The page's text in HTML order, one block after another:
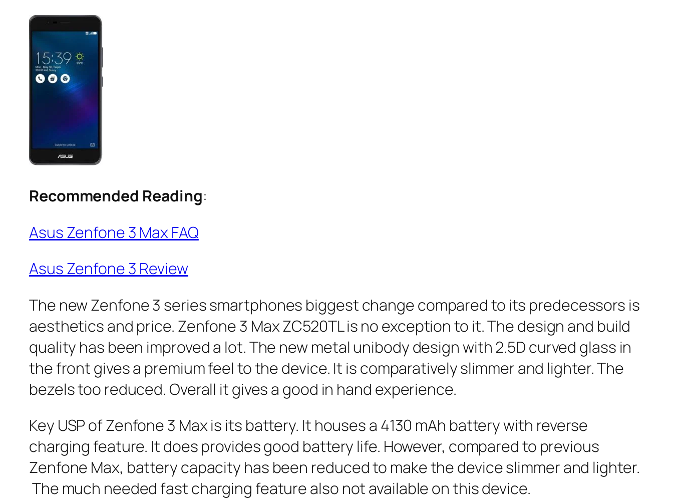
Recommended Reading:
Asus Zenfone 3 Max FAQ
Asus Zenfone 3 Review
The new Zenfone 3 series smartphones biggest change compared to its predecessors is
aesthetics and price. Zenfone 3 Max ZC520TL is no exception to it. The design and build
quality has been improved a lot. The new metal unibody design with 2.5D curved glass in
the front gives a premium feel to the device. It is comparatively slimmer and lighter. The
bezels too reduced. Overall it gives a good in hand experience.
Key USP of Zenfone 3 Max is its battery. It houses a 4130 mAh battery with reverse
charging feature. It does provides good battery life. However, compared to previous
Zenfone Max, battery capacity has been reduced to make the device slimmer and lighter.
The much needed fast charging feature also not available on this device.